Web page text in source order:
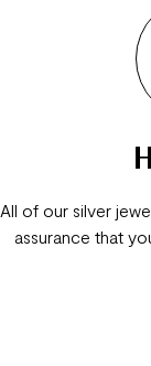
All of our silver
assurance that